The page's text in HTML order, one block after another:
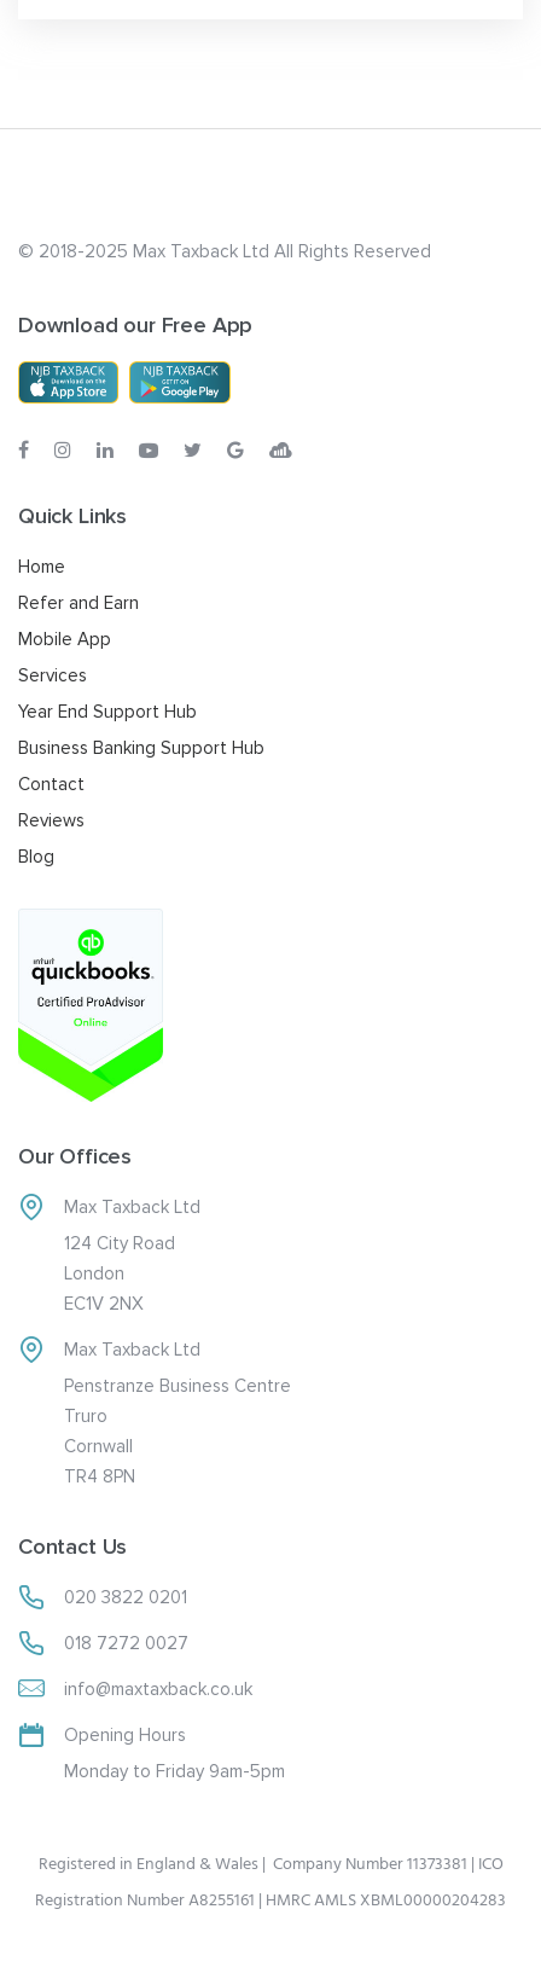
© 2018-2025 Max Taxback Ltd All Rights Reserved
Download our Free App
Quick Links
Home
Refer and Earn
Mobile App
Services
Year End Support Hub
Business Banking Support Hub
Contact
Reviews
Blog
Our Offices
Max Taxback Ltd
124 City Road
London
EC1V 2NX
Max Taxback Ltd
Penstranze Business Centre
Truro
Cornwall
TR4 8PN
Contact Us
020 3822 0201
018 7272 0027
info@maxtaxback.co.uk
Opening Hours
Monday to Friday 9am-5pm
Registered in England & Wales | Company Number 11373381 | ICO
Registration Number A8255161 | HMRC AMLS XBML00000204283